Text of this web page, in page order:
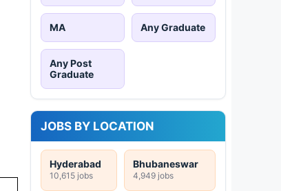
MA Any Graduate
Any Post
Graduate
JOBS BY LOCATION
Hyderabad
10,615 jobs
Bhubaneswar
4,949 jobs